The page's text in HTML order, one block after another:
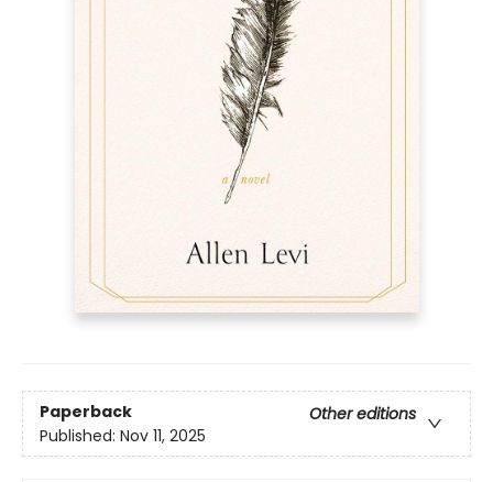
Paperback
Other editions
Published: Nov 11, 2025